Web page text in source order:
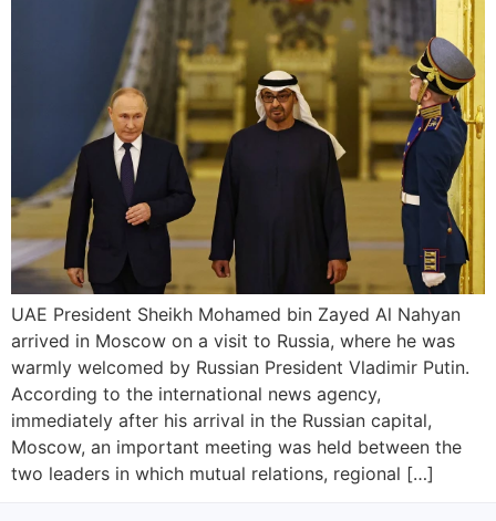
UAE President Sheikh Mohamed bin Zayed Al Nahyan
arrived in Moscow on a visit to Russia, where he was
warmly welcomed by Russian President Vladimir Putin.
According to the international news agency,
immediately after his arrival in the Russian capital,
Moscow, an important meeting was held between the
two leaders in which mutual relations, regional […]